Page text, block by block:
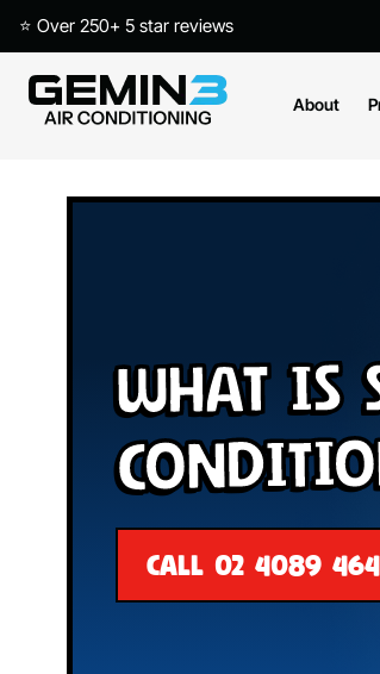
⭐ Over 250+ 5 star reviews
About
What is
CALL 02 4089